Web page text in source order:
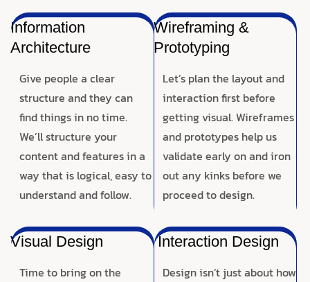
Information
Architecture
Give people a clear
structure and they can
find things in no time.
We’ll structure your
content and features in a
way that is logical, easy to
understand and follow.
Wireframing &
Prototyping
Let’s plan the layout and
interaction first before
getting visual. Wireframes
and prototypes help us
validate early on and iron
out any kinks before we
proceed to design.
Visual Design
Time to bring on the
Interaction Design
Design isn’t just about how